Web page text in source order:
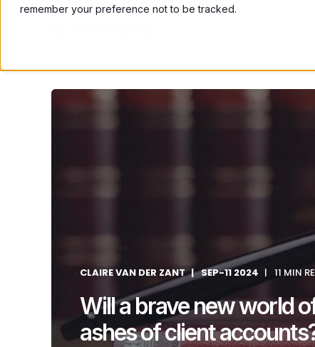
remember your preference not to be tracked.
CLAIRE VAN DER ZANT SEP-11 2024 11 MIN
Will a brave new world
ashes of client